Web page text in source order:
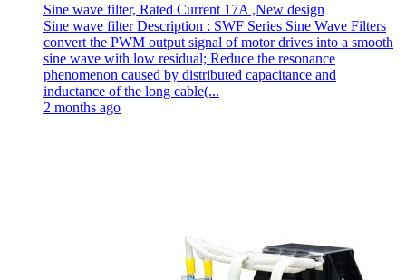
Sine wave filter, Rated Current 17A ,New design
Sine wave filter Description : SWF Series Sine Wave Filters
convert the PWM output signal of motor drives into a smooth
sine wave with low residual; Reduce the resonance
phenomenon caused by distributed capacitance and
inductance of the long cable(...
2 months ago